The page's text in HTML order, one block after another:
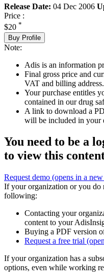
Release Date: 04 Dec 2006
Price :
$20 *
Buy Profile
Note:
Adis is an information
Final gross price and
VAT and billing address.
Your purchase entitles
contained in our drug
A link to download a
will be included in your
You need to be a
to view this
Request demo (opens in a
If your organization or you do
following:
Contacting your
content to your
Buying a PDF version
Request a free trial
If your organization has a
options, even while working